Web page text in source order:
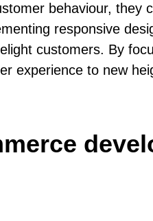
behaviour, they
responsive
customers. By
experience to new